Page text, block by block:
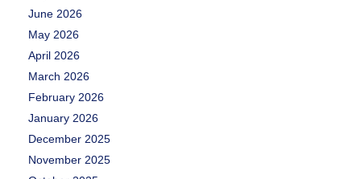
June 2026
May 2026
April 2026
March 2026
February 2026
January 2026
December 2025
November 2025